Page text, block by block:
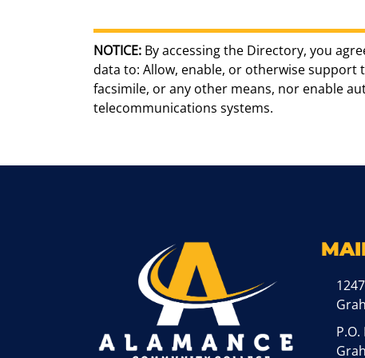
NOTICE: By accessing the Directory, you
data to: Allow, enable, or otherwise
facsimile, or any other means, nor enable
telecommunications systems.